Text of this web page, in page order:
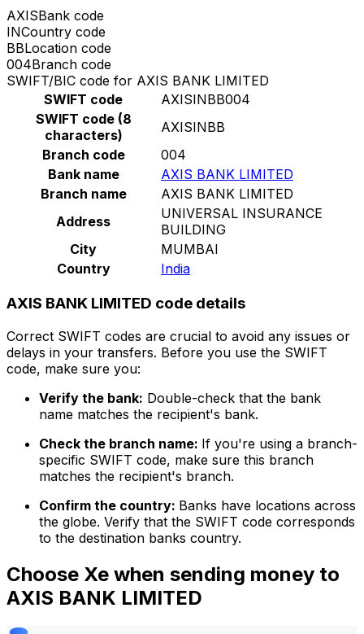
AXISBank code
INCountry code
BBLocation code
004Branch code
SWIFT/BIC code for AXIS BANK LIMITED
SWIFT code
AXISINBB004
SWIFT code (8
characters)
AXISINBB
Branch code
004
Bank name
AXIS BANK LIMITED
Branch name
AXIS BANK LIMITED
Address
UNIVERSAL INSURANCE
BUILDING
City
MUMBAI
Country
India
AXIS BANK LIMITED code details
Correct SWIFT codes are crucial to avoid any issues or
delays in your transfers. Before you use the SWIFT
code, make sure you:
Verify the bank: Double-check that the bank
name matches the recipient's bank.
Check the branch name: If you're using a branch-
specific SWIFT code, make sure this branch
matches the recipient's branch.
Confirm the country: Banks have locations across
the globe. Verify that the SWIFT code corresponds
to the destination banks country.
Choose Xe when sending money to
AXIS BANK LIMITED